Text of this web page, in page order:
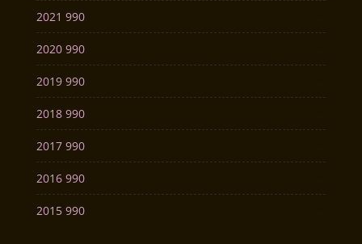
2021 990
2020 990
2019 990
2018 990
2017 990
2016 990
2015 990